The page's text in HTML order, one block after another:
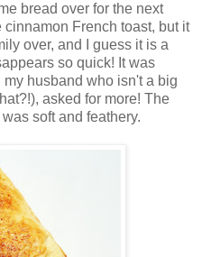
bread over for the next
French toast, but it
over, and I guess it is a
so quick! It was
husband who isn't a big
asked for more! The
soft and feathery.